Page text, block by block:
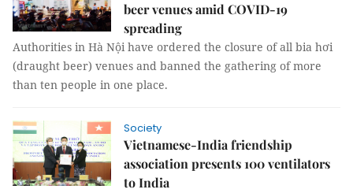
beer venues amid COVID-19
spreading
Authorities in Hà Nội have ordered the closure of all bia hơi
(draught beer) venues and banned the gathering of more
than ten people in one place.
Society
Vietnamese-India friendship
association presents 100 ventilators
to India